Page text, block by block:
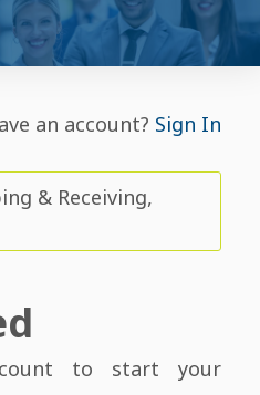
an account? Sign In
& Receiving,
to start your